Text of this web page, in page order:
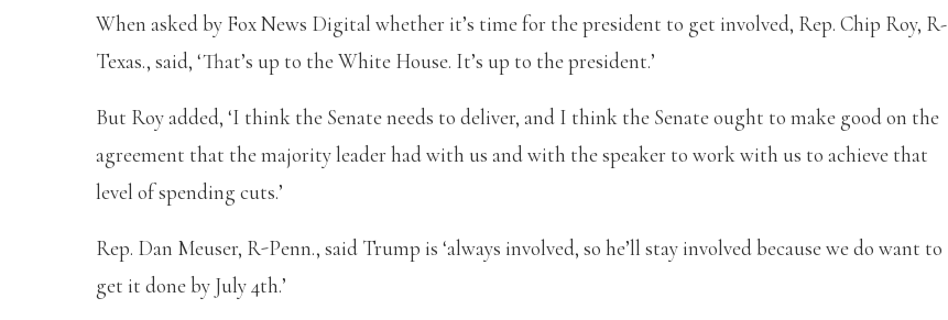
When asked by Fox News Digital whether it’s time for the president to get involved, Rep. Chip Roy, R-
Texas., said, ‘That’s up to the White House. It’s up to the president.’
But Roy added, ‘I think the Senate needs to deliver, and I think the Senate ought to make good on the
agreement that the majority leader had with us and with the speaker to work with us to achieve that
level of spending cuts.’
Rep. Dan Meuser, R-Penn., said Trump is ‘always involved, so he’ll stay involved because we do want to
get it done by July 4th.’